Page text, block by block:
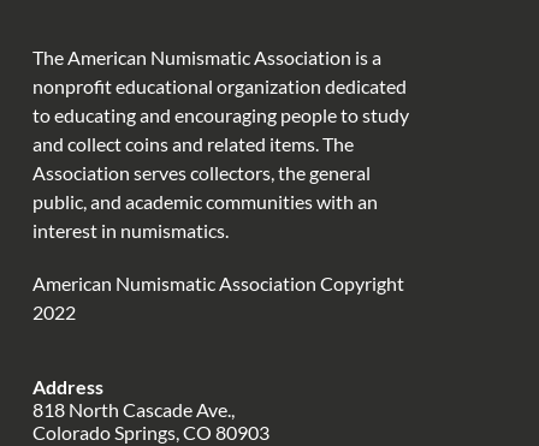
The American Numismatic Association is a
nonprofit educational organization dedicated
to educating and encouraging people to study
and collect coins and related items. The
Association serves collectors, the general
public, and academic communities with an
interest in numismatics.
American Numismatic Association Copyright
2022
Address
818 North Cascade Ave.,
Colorado Springs, CO 80903